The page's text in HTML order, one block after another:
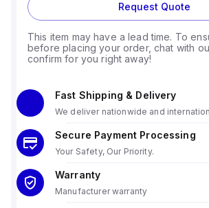
Request Quote
This item may have a lead time. To
before placing your order, chat with
confirm for you right away!
Fast Shipping & Delivery
We deliver nationwide and
Secure Payment Processing
Your Safety, Our Priority.
Warranty
Manufacturer warranty